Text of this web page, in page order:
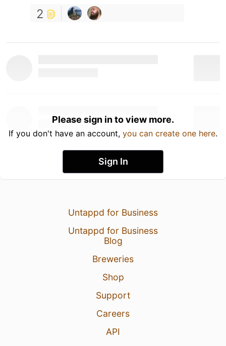
2
Please sign in to view more.
If you don't have an account, you can create one here.
Sign In
Untappd for Business
Untappd for Business
Blog
Breweries
Shop
Support
Careers
API